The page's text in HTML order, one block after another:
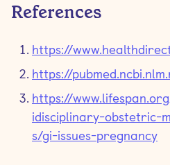
References
https://
https://
https://
idisciplinary-obstetric-
s/gi-issues-pregnancy